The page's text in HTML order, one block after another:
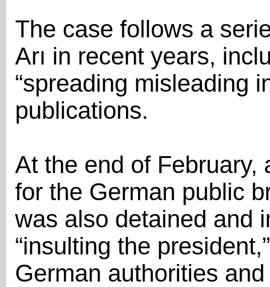
The case follows a
Arı in recent years,
“spreading misleading
publications.
At the end of February,
for the German public
was also detained and
“insulting the
German authorities